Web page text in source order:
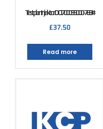
Testplan Injektor DCI 700 095000-769#
£37.50
Read more